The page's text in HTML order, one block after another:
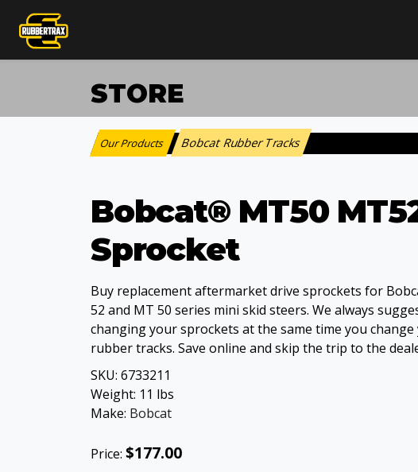
STORE
Our Products : Bobcat Rubber Tracks
Bobcat® MT50
Sprocket
Buy replacement aftermarket drive sprockets for
52 and MT 50 series mini skid steers. We always
changing your sprockets at the same time you
rubber tracks. Save online and skip the trip to the
SKU: 6733211
Weight: 11 lbs
Make: Bobcat
Price: $177.00